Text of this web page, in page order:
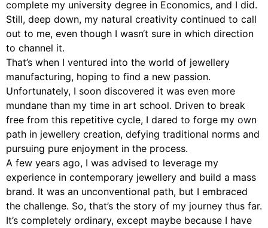
complete my university degree in Economics, and I did.
Still, deep down, my natural creativity continued to call
out to me, even though I wasn‘t sure in which direction
to channel it.
That’s when I ventured into the world of jewellery
manufacturing, hoping to find a new passion.
Unfortunately, I soon discovered it was even more
mundane than my time in art school. Driven to break
free from this repetitive cycle, I dared to forge my own
path in jewellery creation, defying traditional norms and
pursuing pure enjoyment in the process.
A few years ago, I was advised to leverage my
experience in contemporary jewellery and build a mass
brand. It was an unconventional path, but I embraced
the challenge. So, that’s the story of my journey thus far.
It’s completely ordinary, except maybe because I have